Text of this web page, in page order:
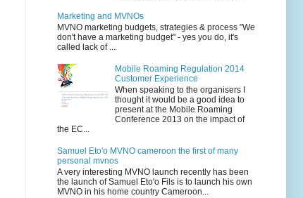
Marketing and MVNOs
MVNO marketing budgets, strategies & process "We
don't have a marketing budget" - yes you do, it's
called lack of ...
Mobile Roaming Regulation 2014
Customer Experience
When speaking to the organisers I
thought it would be a good idea to
present at the Mobile Roaming
Conference 2013 on the impact of
the EC...
Samuel Eto'o MVNO cameroon the first of many
personal mvnos
A very interesting MVNO launch recently has been
the launch of Samuel Eto'o Fils is to launch his own
MVNO in his home country Cameroon...